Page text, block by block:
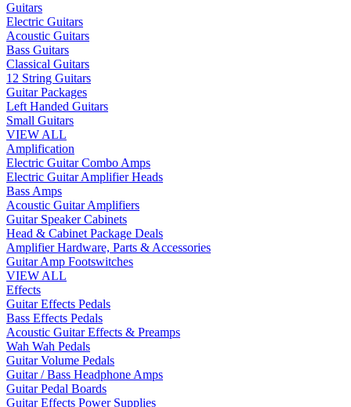
Guitars
Electric Guitars
Acoustic Guitars
Bass Guitars
Classical Guitars
12 String Guitars
Guitar Packages
Left Handed Guitars
Small Guitars
VIEW ALL
Amplification
Electric Guitar Combo Amps
Electric Guitar Amplifier Heads
Bass Amps
Acoustic Guitar Amplifiers
Guitar Speaker Cabinets
Head & Cabinet Package Deals
Amplifier Hardware, Parts & Accessories
Guitar Amp Footswitches
VIEW ALL
Effects
Guitar Effects Pedals
Bass Effects Pedals
Acoustic Guitar Effects & Preamps
Wah Wah Pedals
Guitar Volume Pedals
Guitar / Bass Headphone Amps
Guitar Pedal Boards
Guitar Effects Power Supplies